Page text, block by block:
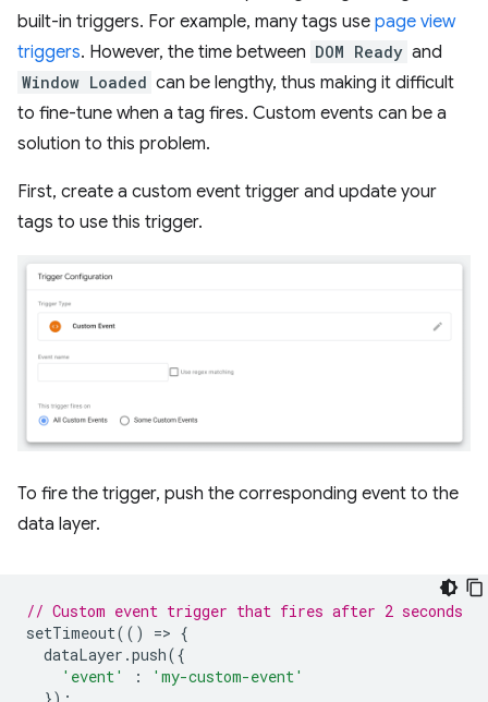
built-in triggers. For example, many tags use page view
triggers. However, the time between DOM Ready and
Window Loaded can be lengthy, thus making it difficult
to fine-tune when a tag fires. Custom events can be a
solution to this problem.
First, create a custom event trigger and update your
tags to use this trigger.
To fire the trigger, push the corresponding event to the
data layer.
// Custom event trigger that fires after 2 seconds
setTimeout(() => {
dataLayer .push({
'event'
:
'my-custom-event'